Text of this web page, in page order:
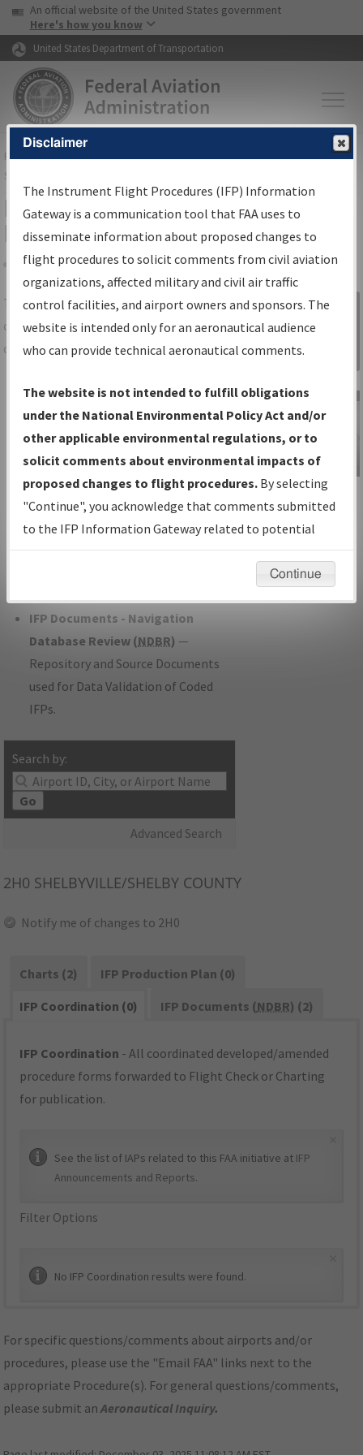
Skip to page content Skip to main content
USA Banner
An official website of the United States government
Here's how you know
United States Department of Transportation
FAAHome▸Air Traffic▸Flight Information▸Aeronautical Information
Services
IFP Information Gateway Search
Results
Share
TheIFPInformation Gatewayis your
centralized instrument flight procedures
data portal, providing a single-source for:
Charts— All Published Charts,
Volume, and Type*.
IFP Production Plan— Current IFPs
under Development or Amendments
with Tentative Publication Date and
Status.
IFP Coordination— All coordinated
developed/amended procedure
IFP Documents - Navigation
Database Review (NDBR) —
Repository and Source Documents
used for Data Validation of Coded
IFPs.
Search by:
Go
Advanced Search
Sign in to
Information
Gateway
IFP Information
Gateway
Instructional Video
2H0 SHELBYVILLE/SHELBY COUNTY
Notify me of changes to 2H0
Charts (2)
IFP Production Plan (0)
IFP Coordination (0)
IFP Documents (NDBR) (2)
IFP Coordination - All coordinated developed/amended
procedure forms forwarded to Flight Check or Charting
for publication.
See the list of IAPs related to this FAA initiative at IFP
Announcements and Reports.
Filter Options
No IFP Coordination results were found.
For specific questions/comments about airports and/or
procedures, please use the "Email FAA" links next to the
appropriate Procedure(s). For general questions/comments,
please submit anAeronautical Inquiry.
Disclaimer
The Instrument Flight Procedures (IFP) Information
Gateway is a communication tool that FAA uses to
disseminate information about proposed changes to
flight procedures to solicit comments from civil aviation
organizations, affected military and civil air traffic
control facilities, and airport owners and sponsors. The
website is intended only for an aeronautical audience
who can provide technical aeronautical comments.
The website is not intended to fulfill obligations
under the National Environmental Policy Act and/or
other applicable environmental regulations, or to
solicit comments about environmental impacts of
proposed changes to flight procedures. By selecting
"Continue", you acknowledge that comments submitted
to the IFP Information Gateway related to potential
environmental impacts will not be considered.
Continue